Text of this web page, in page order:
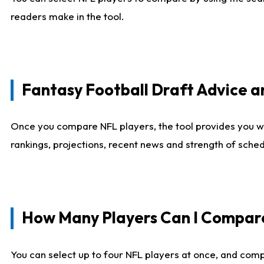
readers make in the tool.
Fantasy Football Draft Advice
Once you compare NFL players, the tool provides
rankings, projections, recent news and strength of
How Many Players Can I
You can select up to four NFL players at once, and